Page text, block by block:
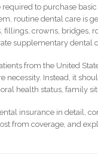
to purchase
routine dental care is
fillings, crowns, bridges,
supplementary dental
from the United
necessity. Instead, it
health status, family
insurance in detail,
from coverage, and